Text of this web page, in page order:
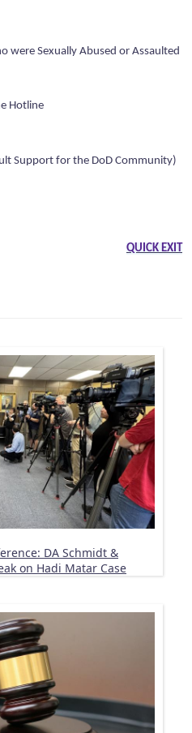
were Sexually Abused or Assaulted
Hotline
Support for the DoD Community)
QUICK EXIT
DA Schmidt &
on Hadi Matar Case